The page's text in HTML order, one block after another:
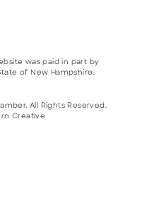
was paid in part by
of New Hampshire.
All Rights Reserved.
Creative